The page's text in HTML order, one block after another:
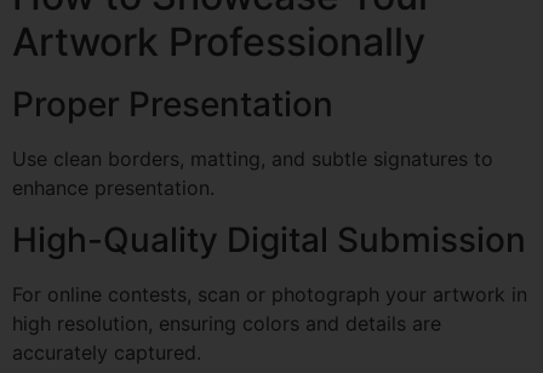
Artwork Professionally
Proper Presentation
Use clean borders, matting, and subtle signatures to
enhance presentation.
High-Quality Digital Submission
For online contests, scan or photograph your artwork in
high resolution, ensuring colors and details are
accurately captured.